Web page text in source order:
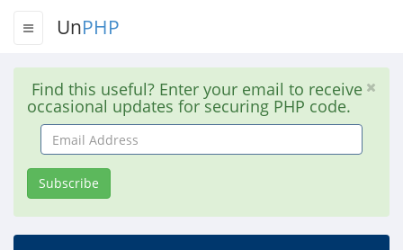
UnPHP
Find this useful? Enter your email to receive
occasional updates for securing PHP code.
Email
Address
Subscribe